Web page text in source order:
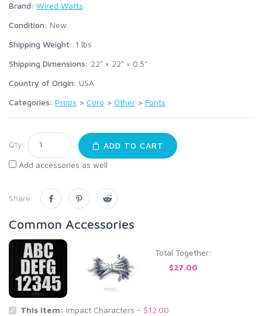
Brand: Wired Watts
Condition: New
Shipping Weight: 1 lbs
Shipping Dimensions: 22" × 22" × 0.5"
Country of Origin: USA
Categories: Props > Coro > Other > Fonts
Qty:
ADD TO CART
Add accessories as well
Share:
Common Accessories
Total Together:
$27.00
This Item: Impact Characters - $12.00